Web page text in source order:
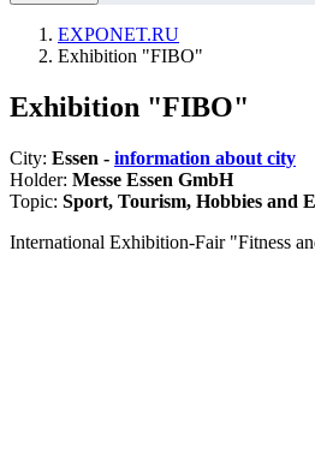
EXPONET.RU
Exhibition "FIBO"
Exhibition "FIBO"
City: Essen - information about city
Holder: Messe Essen GmbH
Topic: Sport, Tourism, Hobbies and
International Exhibition-Fair "Fitness